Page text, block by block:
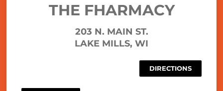
THE FHARMACY
203 N. MAIN ST.
LAKE MILLS, WI
DIRECTIONS